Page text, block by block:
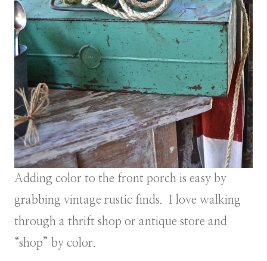
Adding color to the front porch is easy by
grabbing vintage rustic finds. I love walking
through a thrift shop or antique store and
“shop” by color.